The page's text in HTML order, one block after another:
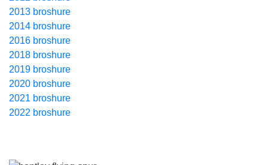
2013 broshure
2014 broshure
2016 broshure
2018 broshure
2019 broshure
2020 broshure
2021 broshure
2022 broshure